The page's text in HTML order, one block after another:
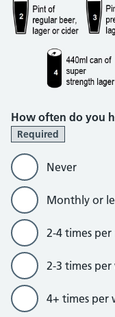
How often do you
Required
Never
Monthly or
2-4 times
2-3 times per
4+ times per